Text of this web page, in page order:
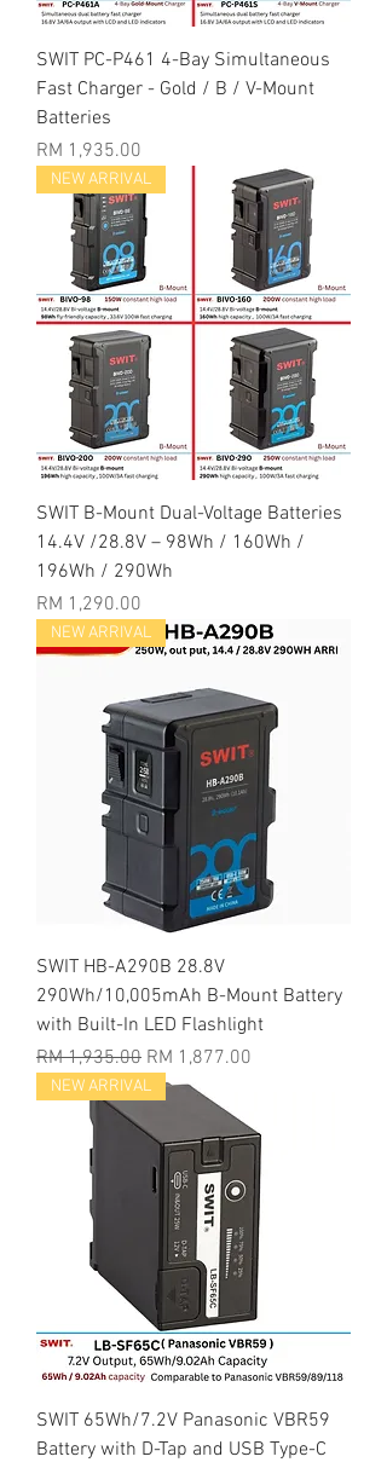
SWIT PC-P461 4-Bay Simultaneous
Fast Charger - Gold / B / V-Mount
Batteries
Price
RM 1,935.00
NEW ARRIVAL
SWIT B-Mount Dual-Voltage Batteries
14.4V /28.8V – 98Wh / 160Wh /
196Wh / 290Wh
Price
RM 1,290.00
NEW ARRIVAL
SWIT HB-A290B 28.8V
290Wh/10,005mAh B-Mount Battery
with Built-In LED Flashlight
Regular Price
RM 1,935.00 Sale Price
RM 1,877.00
NEW ARRIVAL
SWIT 65Wh/7.2V Panasonic VBR59
Battery with D-Tap and USB Type-C